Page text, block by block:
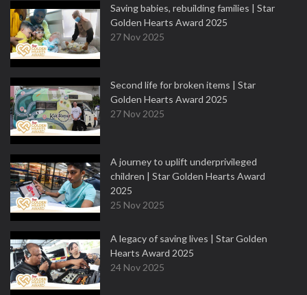
Saving babies, rebuilding families | Star
Golden Hearts Award 2025
27 Nov 2025
Second life for broken items | Star
Golden Hearts Award 2025
27 Nov 2025
A journey to uplift underprivileged
children | Star Golden Hearts Award
2025
25 Nov 2025
A legacy of saving lives | Star Golden
Hearts Award 2025
24 Nov 2025